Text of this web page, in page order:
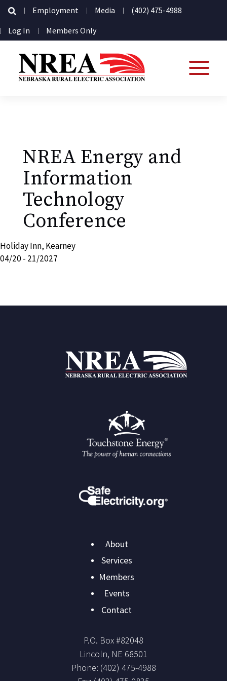
Secondary
Navigation
Employment Media (402) 475-4988
User
account
menu
Log In Members Only
NREA Energy and
Information
Technology
Conference
Holiday Inn, Kearney
04/20 - 21/2027
Main
navigation
About
Services
Members
Events
Contact
P.O. Box #82048
Lincoln, NE 68501
Phone: (402) 475-4988